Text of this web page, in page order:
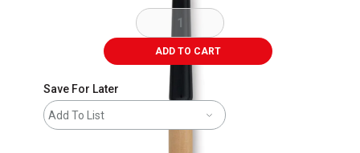
ADD TO CART
Save For Later
Add To List